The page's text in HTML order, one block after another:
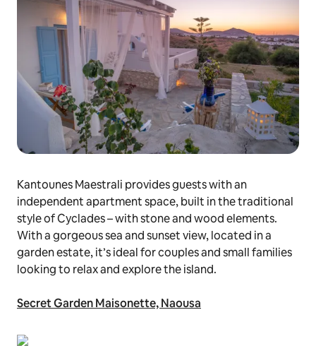
Kantounes Maestrali provides guests with an
independent apartment space, built in the traditional
style of Cyclades – with stone and wood elements.
With a gorgeous sea and sunset view, located in a
garden estate, it’s ideal for couples and small families
looking to relax and explore the island.
Secret Garden Maisonette, Naousa